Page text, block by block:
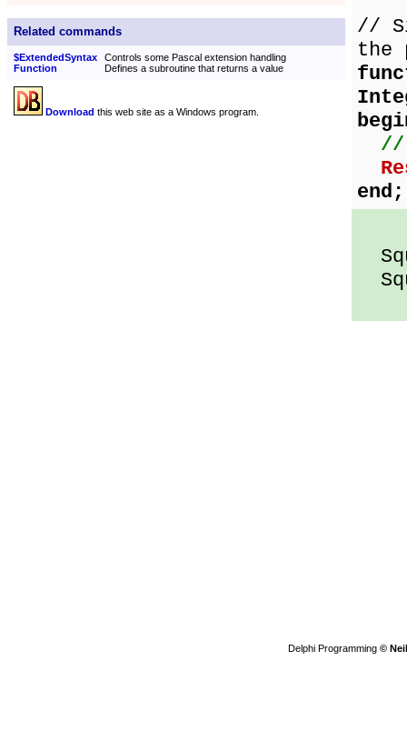
Related commands
$ExtendedSyntax
Controls some Pascal extension handling
Function
Defines a subroutine that returns a value
Download this web site as a Windows program.
//
the
//
end;
Delphi Programming ©